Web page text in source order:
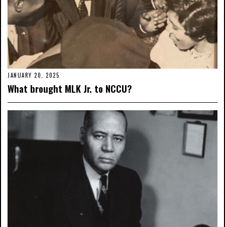
JANUARY 20, 2025
What brought MLK Jr. to NCCU?